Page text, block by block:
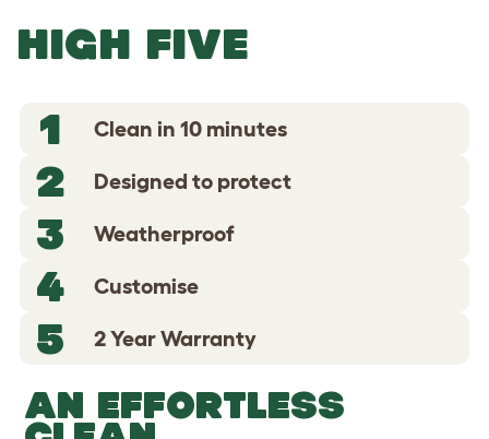
HIGH FIVE
1
Clean in 10 minutes
2 Designed to protect
3 Weatherproof
4 Customise
5 2 Year Warranty
AN EFFORTLESS